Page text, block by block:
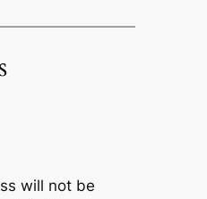
will not be